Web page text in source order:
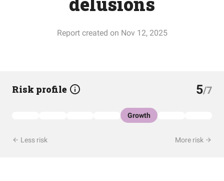
Report created on Nov 12, 2025
Risk profile 5/7
Growth
Less risk More risk